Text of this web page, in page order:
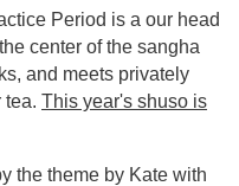
Period is a our head
center of the sangha
and meets privately
tea. This year's shuso is
the theme by Kate with